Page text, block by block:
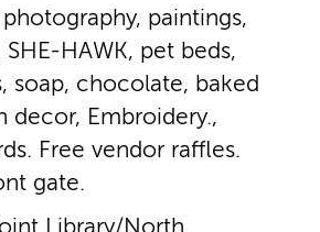
paintings,
HAWK, pet beds,
soap, chocolate, baked
decor, Embroidery.,
Free vendor raffles.
gate.
Library/North